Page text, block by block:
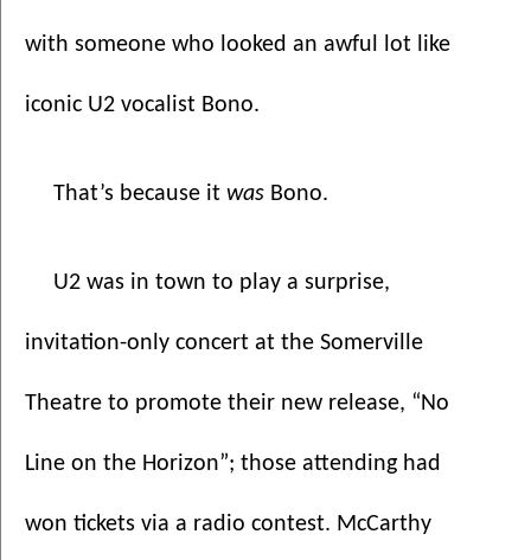
with someone who looked an awful lot like
iconic U2 vocalist Bono.
That’s because it was Bono.
U2 was in town to play a surprise,
invitation-only concert at the Somerville
Theatre to promote their new release, “No
Line on the Horizon”; those attending had
won tickets via a radio contest. McCarthy